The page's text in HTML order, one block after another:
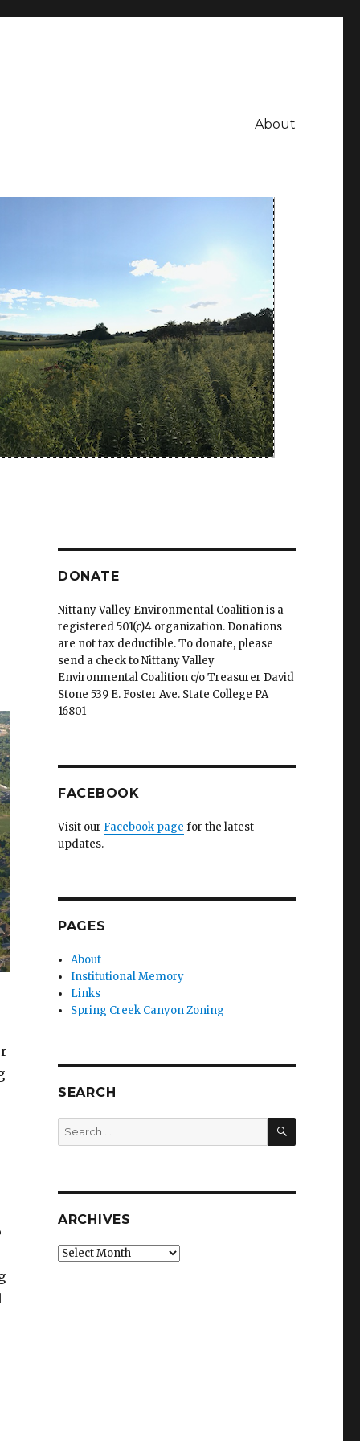
About
DONATE
Nittany Valley Environmental Coalition is a
registered 501(c)4 organization. Donations
are not tax deductible. To donate, please
send a check to Nittany Valley
Environmental Coalition c/o Treasurer David
Stone 539 E. Foster Ave. State College PA
16801
FACEBOOK
Visit our Facebook page for the latest
updates.
PAGES
About
Institutional Memory
Links
Spring Creek Canyon Zoning
SEARCH
Search
for:
SEARCH
ARCHIVES
Archives